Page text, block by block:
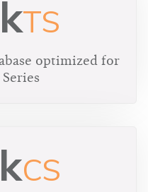
TS
optimized for
CS